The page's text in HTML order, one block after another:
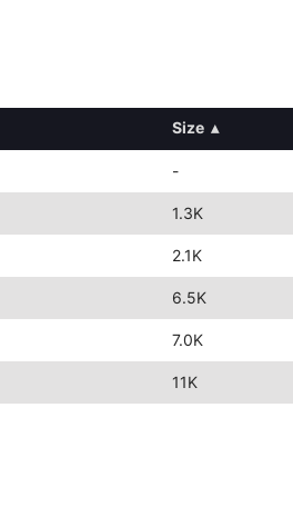
Size ▴
-
1.3K
2.1K
6.5K
7.0K
11K